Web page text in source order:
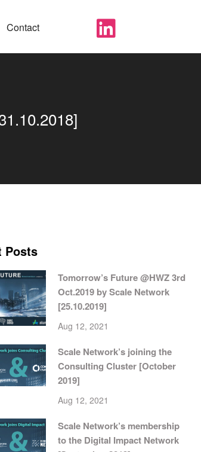
Contact
Posts
Tomorrow’s Future @HWZ 3rd
Oct.2019 by Scale Network
[25.10.2019]
Aug 12, 2021
Scale Network’s joining the
Consulting Cluster [October
2019]
Aug 12, 2021
Scale Network’s membership
to the Digital Impact Network